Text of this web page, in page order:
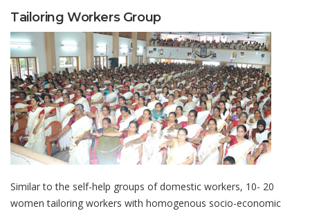
Tailoring Workers Group
Similar to the self-help groups of domestic workers, 10- 20
women tailoring workers with homogenous socio-economic